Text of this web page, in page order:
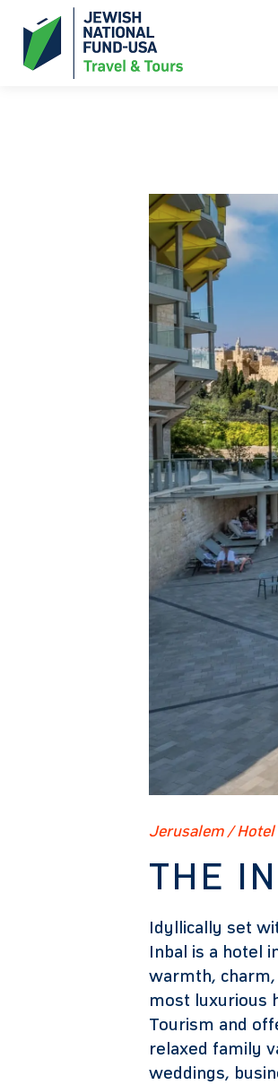
Jerusalem / Hotel
THE
Idyllically set
Inbal is a hotel
warmth, charm,
most luxurious
Tourism and
relaxed family
weddings,